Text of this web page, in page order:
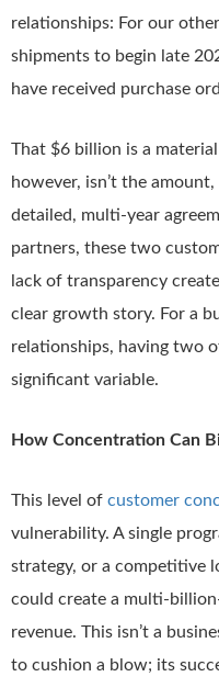
relationships: For our
shipments to begin late
have received purchase
That $6 billion is a
however, isn’t the
detailed, multi-year
partners, these two
lack of transparency
clear growth story. For a
relationships, having two
significant variable.
How Concentration Can
This level of customer
vulnerability. A single
strategy, or a competitive
could create a multi-
revenue. This isn’t a
to cushion a blow; its